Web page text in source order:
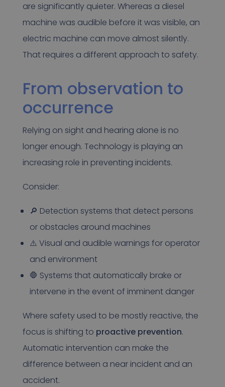
are significantly quieter. Whereas a diesel
machine was audible before it was visible, an
electric machine can move almost silently.
That requires a different approach to safety.
From observation to
occurrence
Relying on sight and hearing alone is no
longer enough. Technology is playing an
increasing role in preventing incidents.
Consider:
🔎 Detection systems that detect persons
or obstacles around machines
⚠️ Visual and audible warnings for operator
and environment
🛑 Systems that automatically brake or
intervene in the event of imminent danger
Where safety used to be mostly reactive, the
focus is shifting to proactive prevention.
Automatic intervention can make the
difference between a near incident and an
accident.